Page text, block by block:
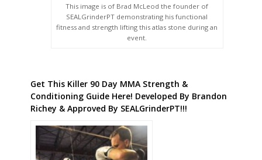
This image is of Brad McLeod the founder of
SEALGrinderPT demonstrating his functional
fitness and strength lifting this atlas stone during an
event.
Get This Killer 90 Day MMA Strength &
Conditioning Guide Here! Developed By Brandon
Richey & Approved By SEALGrinderPT!!!